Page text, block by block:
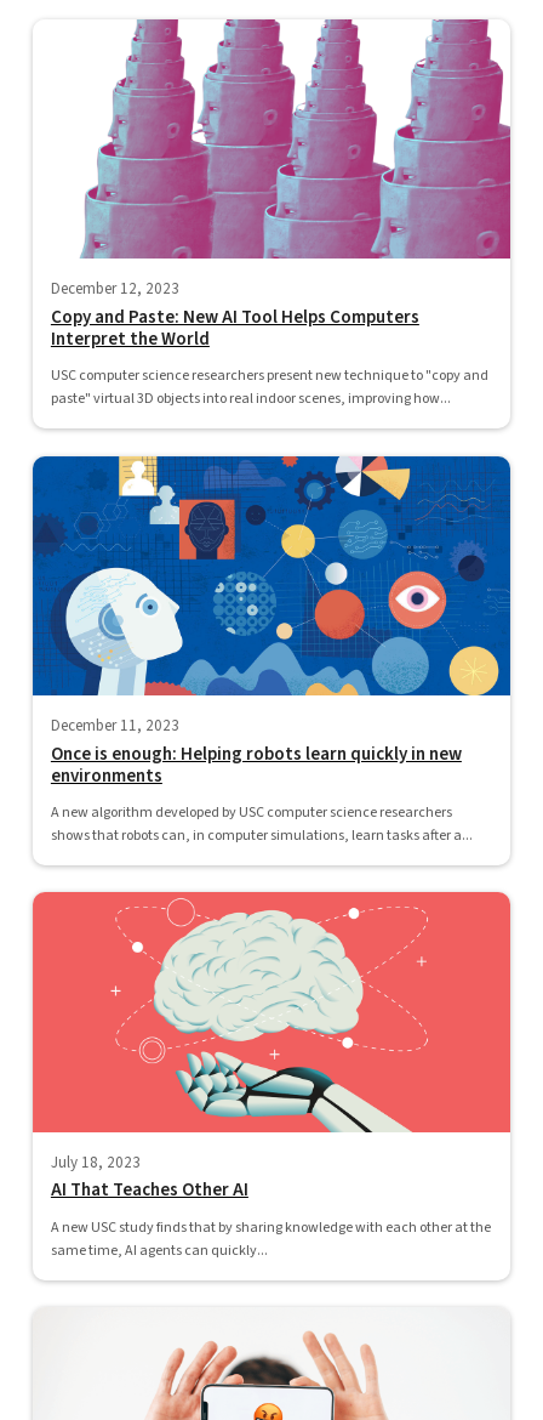
December 12, 2023
Copy and Paste: New AI Tool Helps Computers
Interpret the World
USC computer science researchers present new technique to "copy and
paste" virtual 3D objects into real indoor scenes, improving how...
December 11, 2023
Once is enough: Helping robots learn quickly in new
environments
A new algorithm developed by USC computer science researchers
shows that robots can, in computer simulations, learn tasks after a...
July 18, 2023
AI That Teaches Other AI
A new USC study finds that by sharing knowledge with each other at the
same time, AI agents can quickly...